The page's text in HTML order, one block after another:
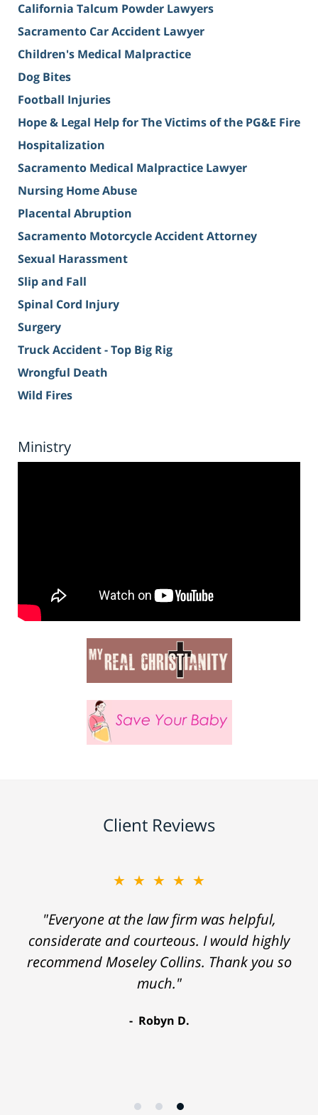
California Talcum Powder Lawyers
Sacramento Car Accident Lawyer
Children's Medical Malpractice
Dog Bites
Football Injuries
Hope & Legal Help for The Victims of the PG&E Fire
Hospitalization
Sacramento Medical Malpractice Lawyer
Nursing Home Abuse
Placental Abruption
Sacramento Motorcycle Accident Attorney
Sexual Harassment
Slip and Fall
Spinal Cord Injury
Surgery
Truck Accident - Top Big Rig
Wrongful Death
Wild Fires
Ministry
Client Reviews
★★★★★
"Everyone at the law firm was helpful,
considerate and courteous. I would highly
recommend Moseley Collins. Thank you so
much."
Robyn D.